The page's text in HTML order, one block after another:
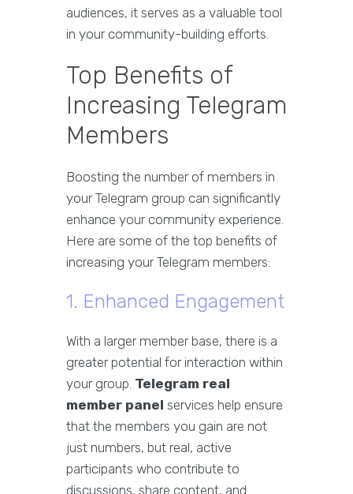
audiences, it serves as a valuable tool
in your community-building efforts.
Top Benefits of
Increasing Telegram
Members
Boosting the number of members in
your Telegram group can significantly
enhance your community experience.
Here are some of the top benefits of
increasing your Telegram members:
1. Enhanced Engagement
With a larger member base, there is a
greater potential for interaction within
your group. Telegram real
member panel services help ensure
that the members you gain are not
just numbers, but real, active
participants who contribute to
discussions, share content, and